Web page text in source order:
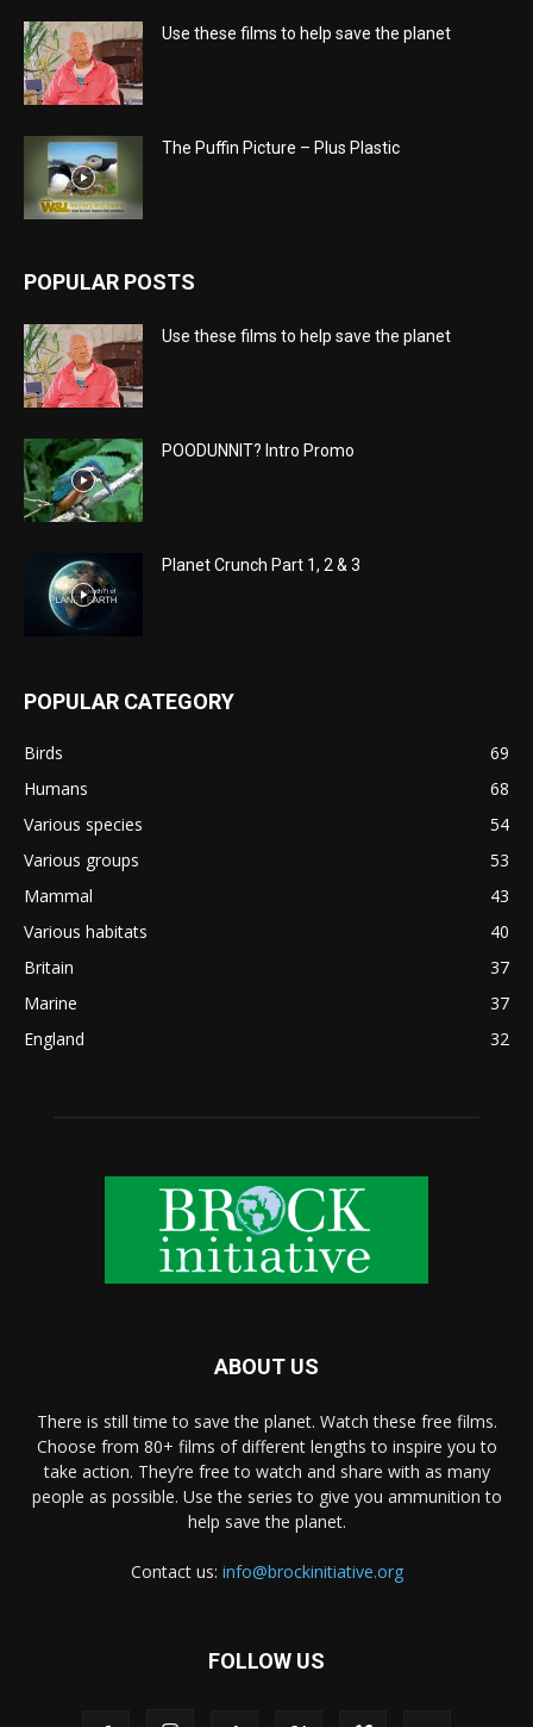
Use these films to help save the planet
The Puffin Picture – Plus Plastic
POPULAR POSTS
Use these films to help save the planet
POODUNNIT? Intro Promo
Planet Crunch Part 1, 2 & 3
POPULAR CATEGORY
Birds
69
Humans
68
Various species
54
Various groups
53
Mammal
43
Various habitats
40
Britain
37
Marine
37
England
32
ABOUT US
There is still time to save the planet. Watch these free films.
Choose from 80+ films of different lengths to inspire you to
take action. They’re free to watch and share with as many
people as possible. Use the series to give you ammunition to
help save the planet.
Contact us: info@brockinitiative.org
FOLLOW US